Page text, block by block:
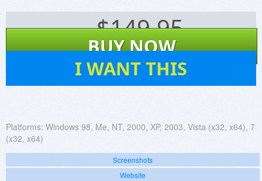
$149.95
BUY NOW
I WANT THIS
Platforms: Windows 98, Me, NT, 2000, XP, 2003, Vista (x32, x64), 7
(x32, x64)
Screenshots
Website